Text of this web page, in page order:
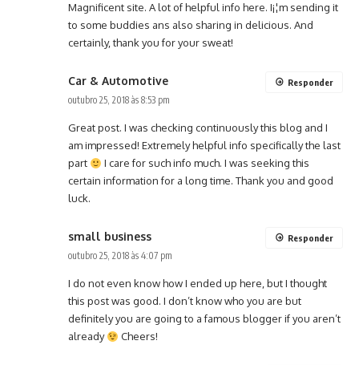
Magnificent site. A lot of helpful info here. I¡¦m sending it
to some buddies ans also sharing in delicious. And
certainly, thank you for your sweat!
Car & Automotive
outubro 25, 2018 às 8:53 pm
Great post. I was checking continuously this blog and I
am impressed! Extremely helpful info specifically the last
part
I care for such info much. I was seeking this
certain information for a long time. Thank you and good
luck.
Responder
small business
outubro 25, 2018 às 4:07 pm
I do not even know how I ended up here, but I thought
this post was good. I don’t know who you are but
definitely you are going to a famous blogger if you aren’t
already
Cheers!
Responder